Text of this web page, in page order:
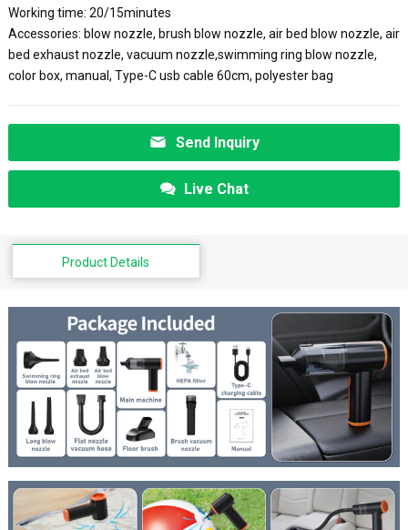
Working time: 20/15minutes
Accessories: blow nozzle, brush blow nozzle, air bed blow nozzle, air
bed exhaust nozzle, vacuum nozzle,swimming ring blow nozzle,
color box, manual, Type-C usb cable 60cm, polyester bag
Send Inquiry
Live Chat
Product Details